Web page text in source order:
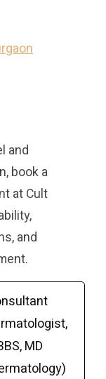
and
book a
at Cult
and
MD